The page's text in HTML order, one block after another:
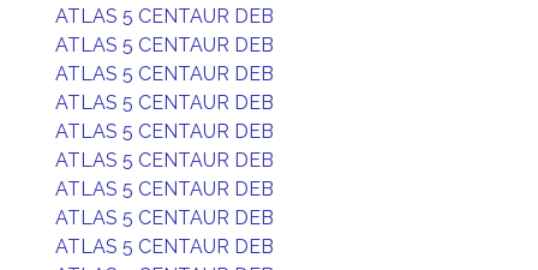
ATLAS 5 CENTAUR DEB
ATLAS 5 CENTAUR DEB
ATLAS 5 CENTAUR DEB
ATLAS 5 CENTAUR DEB
ATLAS 5 CENTAUR DEB
ATLAS 5 CENTAUR DEB
ATLAS 5 CENTAUR DEB
ATLAS 5 CENTAUR DEB
ATLAS 5 CENTAUR DEB